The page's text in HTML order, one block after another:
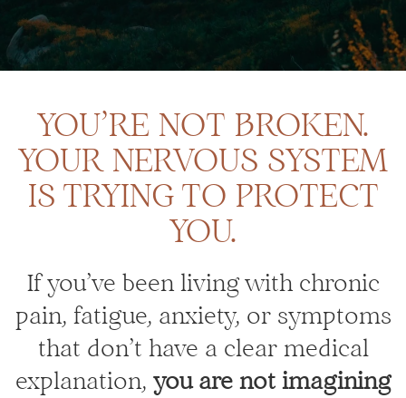
YOU’RE NOT BROKEN.
YOUR NERVOUS SYSTEM
IS TRYING TO PROTECT
YOU.
If you’ve been living with chronic
pain, fatigue, anxiety, or symptoms
that don’t have a clear medical
explanation, you are not imagining